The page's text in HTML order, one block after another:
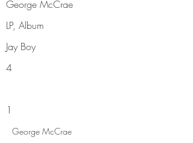
George McCrae
LP, Album
Jay Boy
4
1
George McCrae